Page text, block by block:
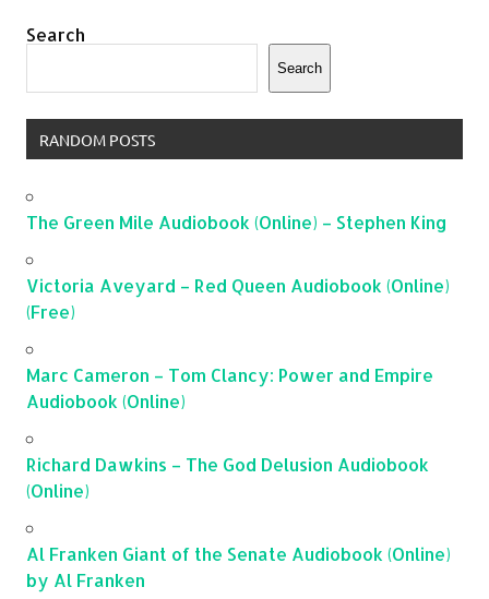
Search
Search
RANDOM POSTS
The Green Mile Audiobook (Online) – Stephen King
Victoria Aveyard – Red Queen Audiobook (Online)
(Free)
Marc Cameron – Tom Clancy: Power and Empire
Audiobook (Online)
Richard Dawkins – The God Delusion Audiobook
(Online)
Al Franken Giant of the Senate Audiobook (Online)
by Al Franken